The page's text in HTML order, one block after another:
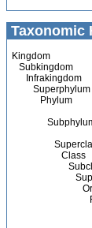
Taxonomic
Kingdom
Subkingdom
Infrakingdom
Superphylum
Phylum
Class